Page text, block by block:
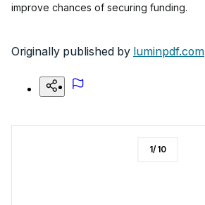
improve chances of securing funding.
Originally published by luminpdf.com
1/10